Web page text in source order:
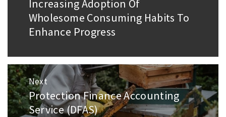
Previous
post:
Increasing Adoption Of
Wholesome Consuming Habits To
Enhance Progress
Next
Next
post:
Protection Finance Accounting
Service (DFAS)